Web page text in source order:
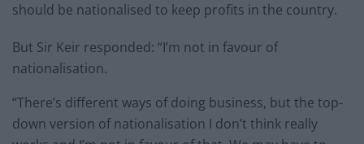
should be nationalised to keep profits in the country.
But Sir Keir responded: “I’m not in favour of
nationalisation.
“There’s different ways of doing business, but the top-
down version of nationalisation I don’t think really